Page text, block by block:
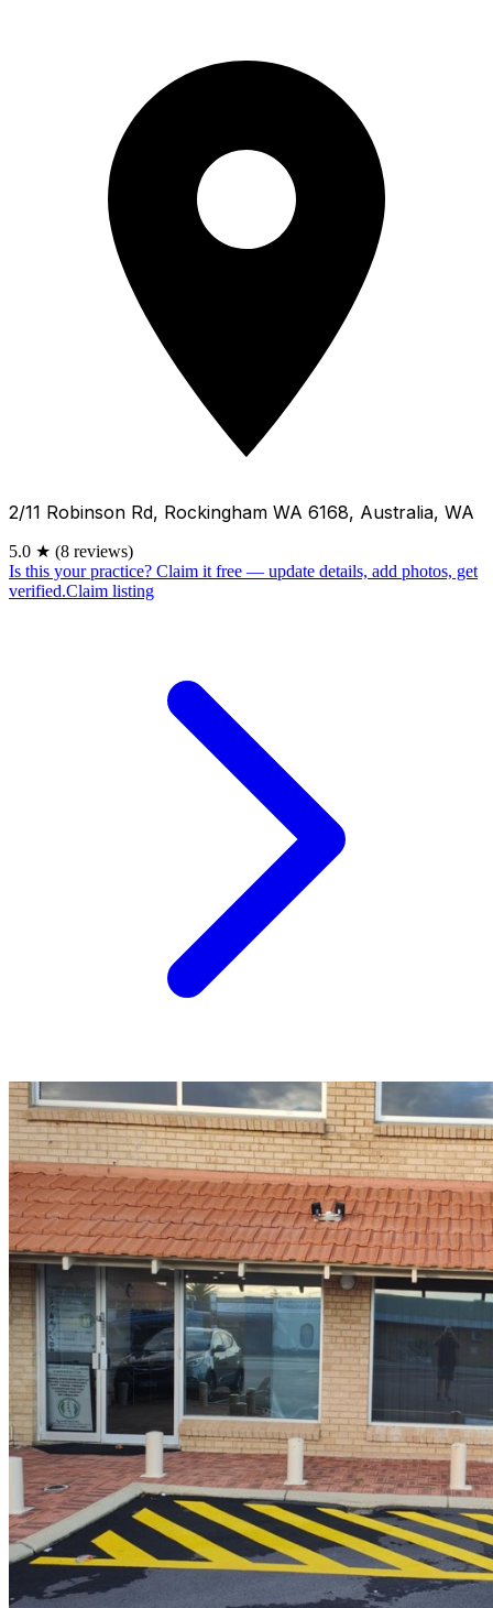
2/11 Robinson Rd, Rockingham WA 6168, Australia, WA
5.0 ★ (8 reviews)
Is this your practice? Claim it free — update details, add photos, get
verified.Claim listing